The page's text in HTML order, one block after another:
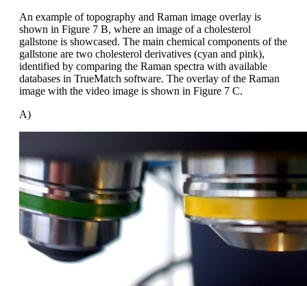
An example of topography and Raman image overlay is
shown in Figure 7 B, where an image of a cholesterol
gallstone is showcased. The main chemical components of the
gallstone are two cholesterol derivatives (cyan and pink),
identified by comparing the Raman spectra with available
databases in TrueMatch software. The overlay of the Raman
image with the video image is shown in Figure 7 C.
A)